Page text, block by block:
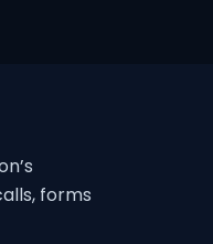
forms